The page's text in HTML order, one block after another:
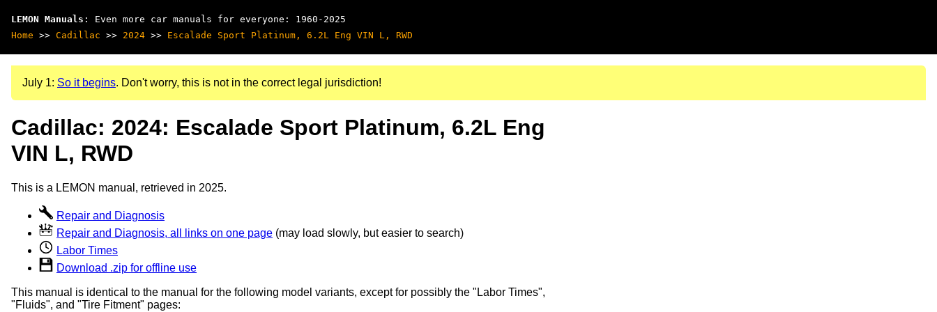
LEMON Manuals : Even more car manuals for everyone: 1960-2025
Home >> Cadillac >> 2024 >> Escalade Sport Platinum, 6.2L Eng VIN L, RWD
July 1: So it begins. Don't worry, this is not in the correct legal jurisdiction!
Cadillac: 2024: Escalade Sport Platinum, 6.2L Eng
VIN L, RWD
This is a LEMON manual, retrieved in 2025.
Repair and Diagnosis
Repair and Diagnosis, all links on one page (may load slowly, but easier to search)
Labor Times
Download .zip for offline use
This manual is identical to the manual for the following model variants, except for possibly the "Labor Times",
"Fluids", and "Tire Fitment" pages: